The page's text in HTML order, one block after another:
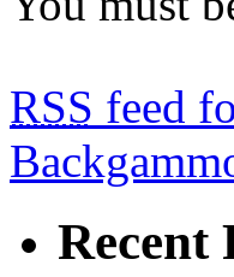
RSS feed
Recent